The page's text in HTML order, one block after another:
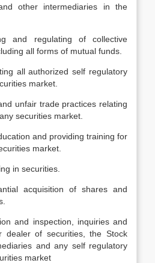
other intermediaries in the
and regulating of collective
all forms of mutual funds.
all authorized self regulatory
market.
unfair trade practices relating
securities market.
and providing training for
market.
in securities.
acquisition of shares and
and inspection, inquiries and
dealer of securities, the Stock
and any self regulatory
market